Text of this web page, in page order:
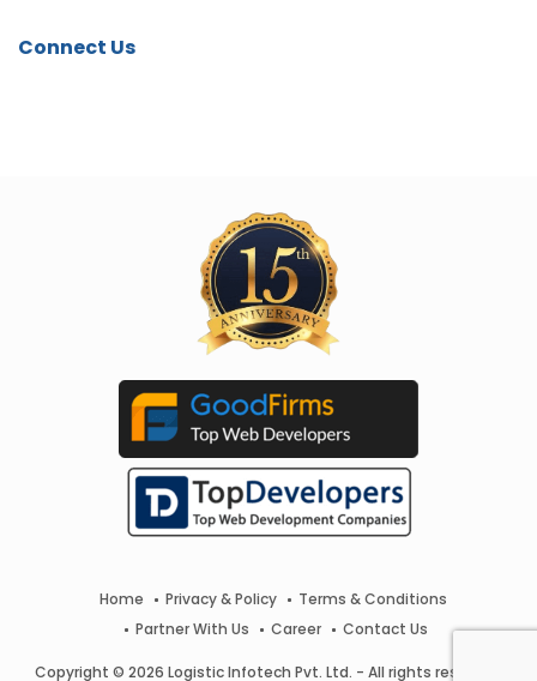
Connect Us
Home Privacy & Policy
Terms & Conditions
Partner With Us
Career Contact Us
Copyright © 2026 Logistic Infotech Pvt. Ltd. - All rights reserved.